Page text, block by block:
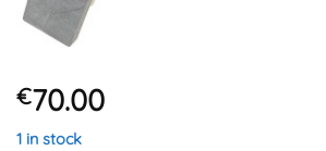
€70.00
1 in stock